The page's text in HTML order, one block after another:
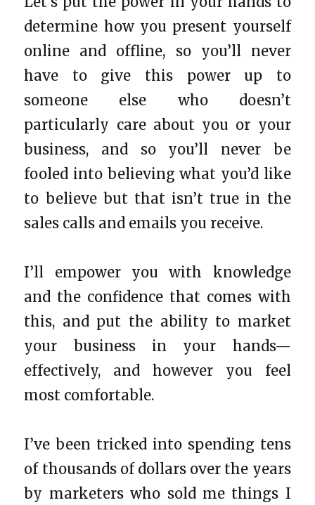
determine how you present yourself
online and offline, so you’ll never
have to give this power up to
someone else who doesn’t
particularly care about you or your
business, and so you’ll never be
fooled into believing what you’d like
to believe but that isn’t true in the
sales calls and emails you receive.
I’ll empower you with knowledge
and the confidence that comes with
this, and put the ability to market
your business in your hands—
effectively, and however you feel
most comfortable.
I’ve been tricked into spending tens
of thousands of dollars over the years
by marketers who sold me things I